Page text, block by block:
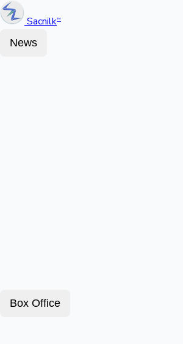
Sacnilk™
News
Box Office